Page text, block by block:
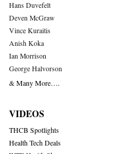
Hans Duvefelt
Deven McGraw
Vince Kuraitis
Anish Koka
Ian Morrison
George Halvorson
& Many More….
VIDEOS
THCB Spotlights
Health Tech Deals